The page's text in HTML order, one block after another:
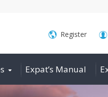
Register
Expat’s Manual